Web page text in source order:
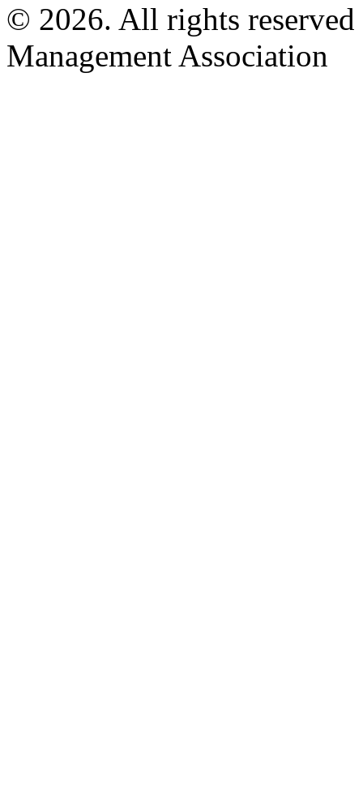
© 2026. All rights
Management Association